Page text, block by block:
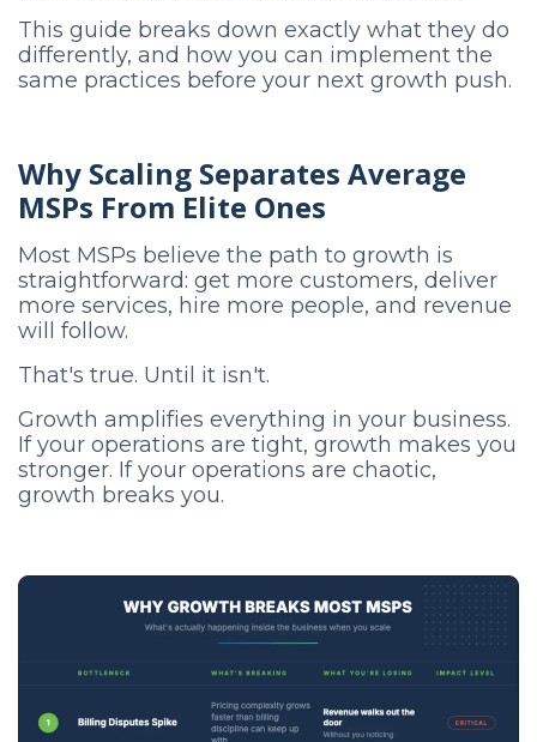
This guide breaks down exactly what they do
differently, and how you can implement the
same practices before your next growth push.
Why Scaling Separates Average
MSPs From Elite Ones
Most MSPs believe the path to growth is
straightforward: get more customers, deliver
more services, hire more people, and revenue
will follow.
That's true. Until it isn't.
Growth amplifies everything in your business.
If your operations are tight, growth makes you
stronger. If your operations are chaotic,
growth breaks you.